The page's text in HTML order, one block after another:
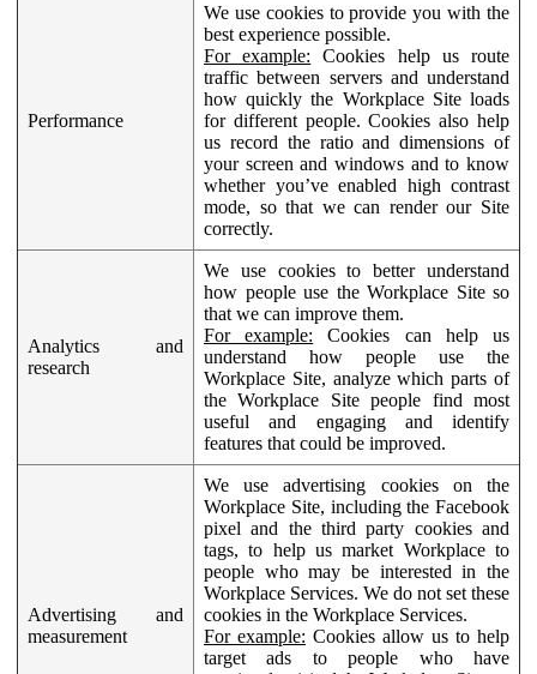
Performance
We use cookies to provide you with the
best experience possible.
For example: Cookies help us route
traffic between servers and understand
how quickly the Workplace Site loads
for different people. Cookies also help
us record the ratio and dimensions of
your screen and windows and to know
whether you’ve enabled high contrast
mode, so that we can render our Site
correctly.
Analytics and
research
We use cookies to better understand
how people use the Workplace Site so
that we can improve them.
For example: Cookies can help us
understand how people use the
Workplace Site, analyze which parts of
the Workplace Site people find most
useful and engaging and identify
features that could be improved.
Advertising and
measurement
We use advertising cookies on the
Workplace Site, including the Facebook
pixel and the third party cookies and
tags, to help us market Workplace to
people who may be interested in the
Workplace Services. We do not set these
cookies in the Workplace Services.
For example: Cookies allow us to help
target ads to people who have